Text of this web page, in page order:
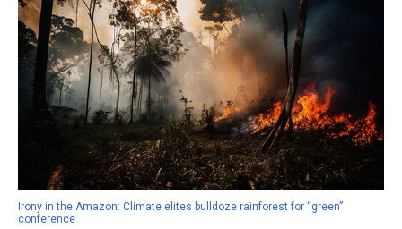
Irony in the Amazon: Climate elites bulldoze rainforest for “green”
conference